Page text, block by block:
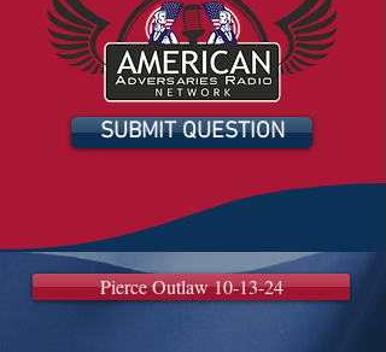
SUBMIT QUESTION
Pierce Outlaw 10-13-24